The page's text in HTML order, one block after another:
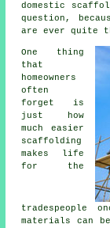
domestic
question,
are ever quite
One thing
that
homeowners
often
forget is
just how
much easier
scaffolding
makes life
for the
tradespeople
materials can